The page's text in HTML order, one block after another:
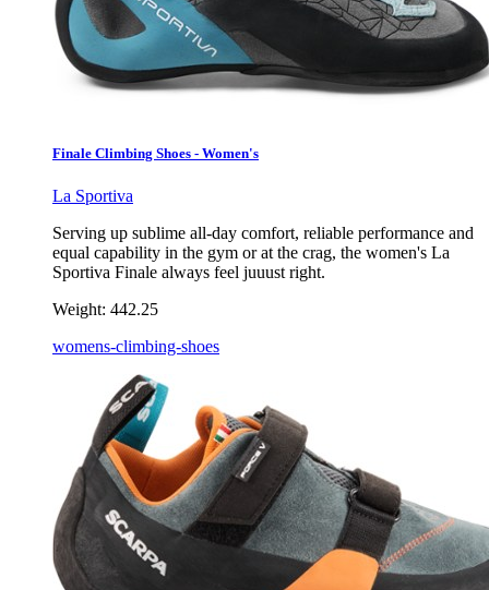
Finale Climbing Shoes - Women's
La Sportiva
Serving up sublime all-day comfort, reliable performance and
equal capability in the gym or at the crag, the women's La
Sportiva Finale always feel juuust right.
Weight: 442.25
womens-climbing-shoes